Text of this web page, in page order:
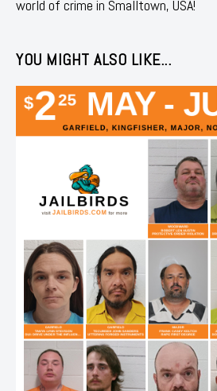
world of crime in Smalltown, USA!
YOU MIGHT ALSO LIKE...